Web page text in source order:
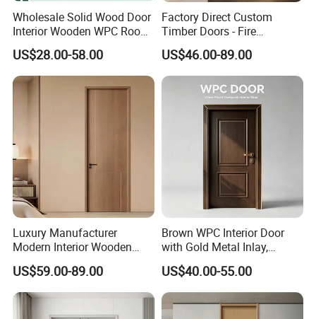
Wholesale Solid Wood Door
Interior Wooden WPC Room
Composite Entrance House
Exterior Main Room Pivot
House Real Internal Cheap
Barn Bedroom Top 10 Door
US$28.00-58.00
Factory Direct Custom
Timber Doors - Fire
Retardant Interior Room
Door with Solid Core, Real
Wooden, WPC, MDF & PVC
Finish, Plain Solid Wood
Door for Residentia
US$46.00-89.00
Luxury Manufacturer
Modern Interior Wooden
Wood MDF PVC Internal
Door for School Room Hotel
with Factory Price
US$59.00-89.00
Brown WPC Interior Door
with Gold Metal Inlay,
Vintage Panel WPC Door
US$40.00-55.00